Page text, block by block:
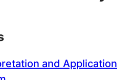
and Application